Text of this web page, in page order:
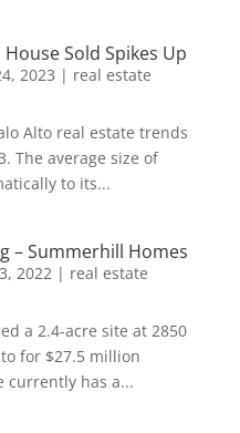
Sold Spikes Up
2023 | real estate
Alto real estate trends
The average size of
to its...
– Summerhill Homes
2022| real estate
a 2.4-acre site at 2850
for $27.5 million
currently has a...